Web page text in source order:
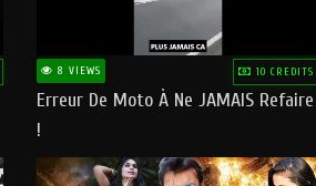
8 VIEWS 10 CREDITS
Erreur De Moto À Ne JAMAIS Refaire
!